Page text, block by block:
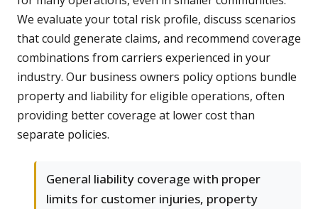
We evaluate your total risk profile, discuss scenarios
that could generate claims, and recommend coverage
combinations from carriers experienced in your
industry. Our business owners policy options bundle
property and liability for eligible operations, often
providing better coverage at lower cost than
separate policies.
General liability coverage with proper
limits for customer injuries, property